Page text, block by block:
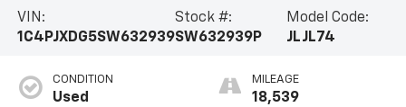
VIN:
1C4PJXDG5SW632939
Stock #:
SW632939P
Model Code:
JLJL74
CONDITION
Used
MILEAGE
18,539